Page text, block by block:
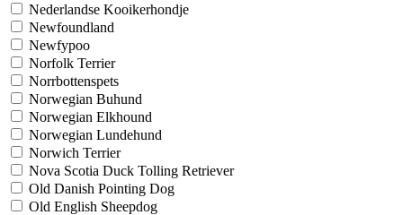
Nederlandse Kooikerhondje
Newfoundland
Newfypoo
Norfolk Terrier
Norrbottenspets
Norwegian Buhund
Norwegian Elkhound
Norwegian Lundehund
Norwich Terrier
Nova Scotia Duck Tolling Retriever
Old Danish Pointing Dog
Old English Sheepdog